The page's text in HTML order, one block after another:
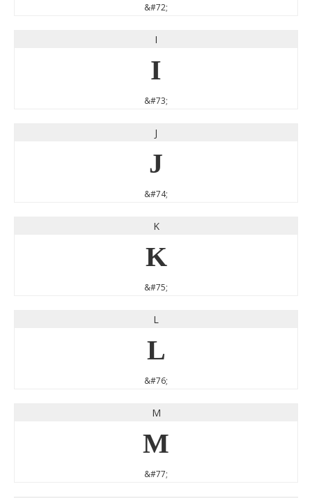
&#72;
I
I
&#73;
J
J
&#74;
K
K
&#75;
L
L
&#76;
M
M
&#77;